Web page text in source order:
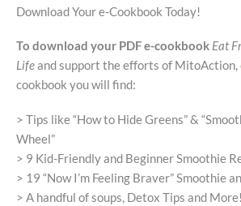
Download Your e-Cookbook Today!
To download your PDF e-cookbook Eat
Lifeand support the efforts of MitoAction,
cookbook you will find:
> Tips like “How to Hide Greens” &
Wheel”
> 9 Kid-Friendly and Beginner Smoothie
> 19 “Now I’m Feeling Braver” Smoothie
> A handful of soups, Detox Tips and More!